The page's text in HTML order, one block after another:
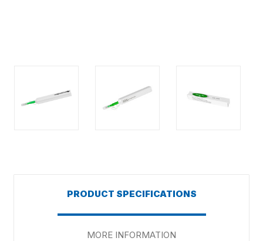
PRODUCT SPECIFICATIONS
MORE INFORMATION